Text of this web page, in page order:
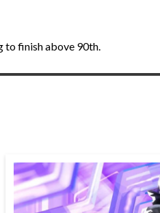
to finish above 90th.